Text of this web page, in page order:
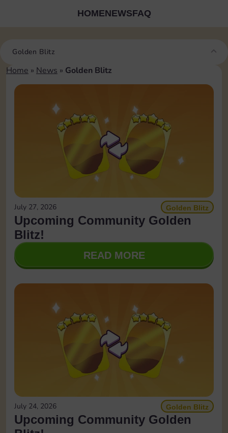
HOMENEWSFAQ
Golden Blitz
Home » News » Golden Blitz
July 27, 2026 Golden Blitz
Upcoming Community Golden
Blitz!
READ MORE
July 24, 2026 Golden Blitz
Upcoming Community Golden